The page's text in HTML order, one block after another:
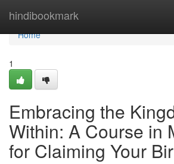
hindibookmark
Home
Home
1
Embracing the
Within: A Course in
for Claiming Your